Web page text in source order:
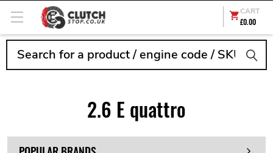
CART
£0.00
2.6 E quattro